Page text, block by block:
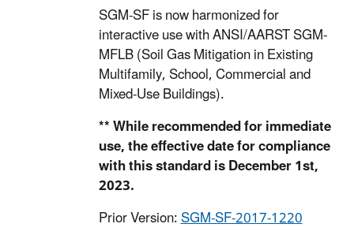
SGM-SF is now harmonized for
interactive use with ANSI/AARST SGM-
MFLB (Soil Gas Mitigation in Existing
Multifamily, School, Commercial and
Mixed-Use Buildings).
** While recommended for immediate
use, the effective date for compliance
with this standard is December 1st,
2023.
Prior Version:SGM-SF-2017-1220